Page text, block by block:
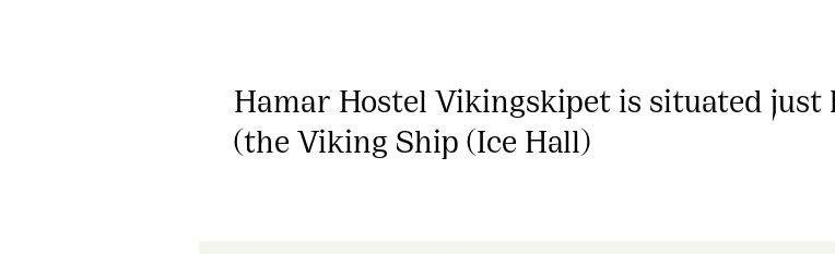
Hamar Hostel Vikingskipet is situated
(the Viking Ship (Ice Hall)